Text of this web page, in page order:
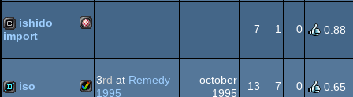
cracktro Amiga
ishido
import
7 1 0 0.88
iso 3rd at Remedy
1995
october
1995
13 7 0 0.65